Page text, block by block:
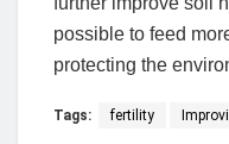
possible to feed
protecting the
Tags: fertility